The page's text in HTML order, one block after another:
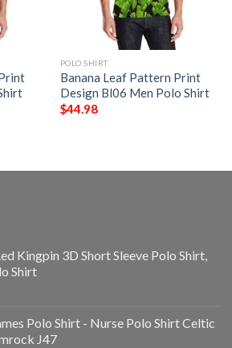
POLO SHIRT
Banana Leaf Pattern Print
Design Bl06 Men Polo Shirt
$44.98
Kingpin 3D Short Sleeve Polo Shirt,
Shirt
Polo Shirt - Nurse Polo Shirt Celtic
J47